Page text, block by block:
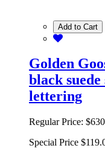
Add to Cart
Golden
black
lettering
Regular Price:
Special Price